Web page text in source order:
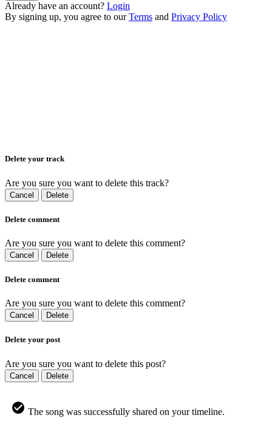
Already have an account? Login
By signing up, you agree to our Terms and Privacy Policy
Delete your track
Are you sure you want to delete this track?
Cancel Delete
Delete comment
Are you sure you want to delete this comment?
Cancel Delete
Delete comment
Are you sure you want to delete this comment?
Cancel Delete
Delete your post
Are you sure you want to delete this post?
Cancel Delete
The song was successfully shared on your timeline.